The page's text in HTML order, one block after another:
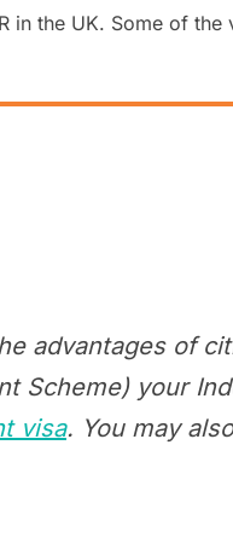
in the UK. Some of
advantages of
Scheme) your
visa. You may